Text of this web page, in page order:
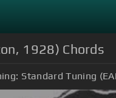
1928) Chords
Standard Tuning